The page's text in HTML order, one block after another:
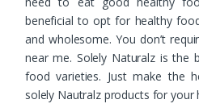
beneficial to opt for healthy
and wholesome. You don’t
near me. Solely Naturalz is the
food varieties. Just make the
solely Nautralz products for your